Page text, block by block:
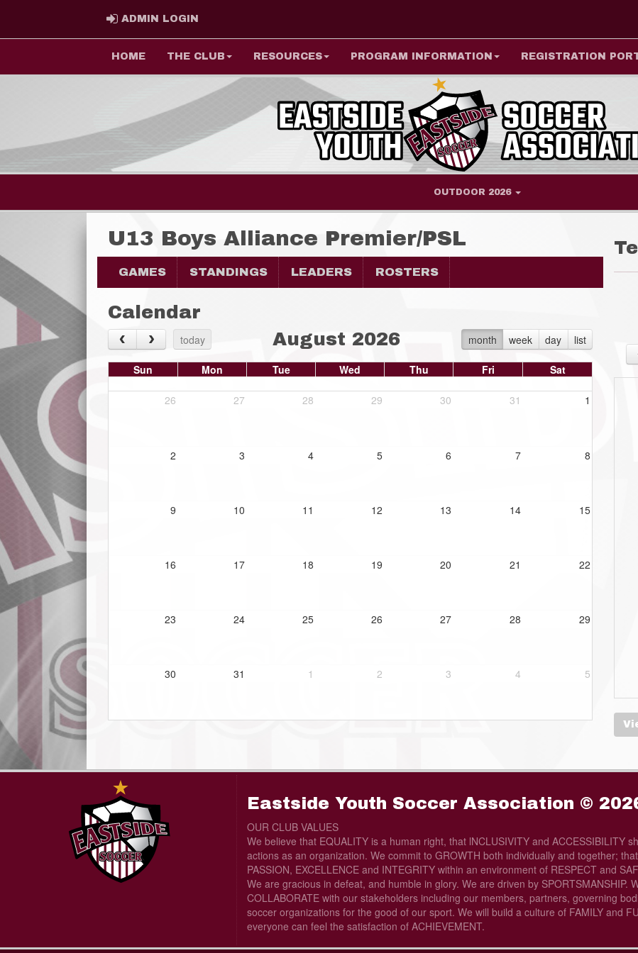
ADMIN LOGIN
HOME THE CLUB RESOURCES PROGRAM INFORMATION REGISTRATION
OUTDOOR 2026
U13 Boys Alliance Premier/PSL
GAMES STANDINGS LEADERS ROSTERS
Calendar
today month week day list
August 2026
Sun Mon Tue Wed Thu Fri Sat
26 27 28 29 30 31 1
2 3 4 5 6 7 8
9 10 11 12 13 14 15
16 17 18 19 20 21 22
23 24 25 26 27 28 29
30 31 1 2 3 4 5
Eastside Youth Soccer Association ©
OUR CLUB VALUES
We believe that EQUALITY is a human right, that lNCLUSIVITY and ACCESSIBILITY
actions as an organization. We commit to GROWTH both individually and together;
PASSION, EXCELLENCE and INTEGRITY within an environment of RESPECT and
We are gracious in defeat, and humble in glory. We are driven by SPORTSMANSHIP.
COLLABORATE with our stakeholders including our members, partners, governing
soccer organizations for the good of our sport. We will build a culture of FAMILY and
everyone can feel the satisfaction of ACHIEVEMENT.